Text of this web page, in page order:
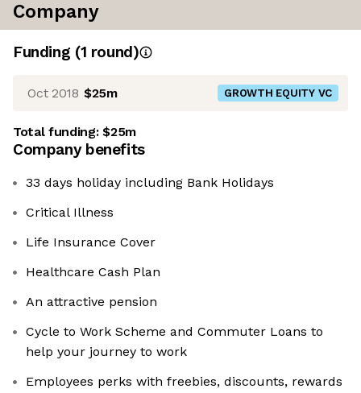
Company
Funding (1 round)
Oct 2018 $25m GROWTH EQUITY VC
Total funding:$25m
Company benefits
33 days holiday including Bank Holidays
Critical Illness
Life Insurance Cover
Healthcare Cash Plan
An attractive pension
Cycle to Work Scheme and Commuter Loans to
help your journey to work
Employees perks with freebies, discounts, rewards